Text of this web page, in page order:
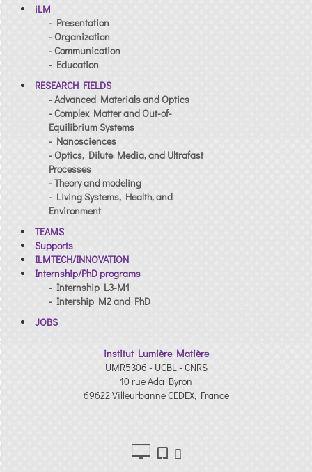
iLM
- Presentation
- Organization
- Communication
- Education
RESEARCH FIELDS
- Advanced Materials and Optics
- Complex Matter and Out-of-
Equilibrium Systems
- Nanosciences
- Optics, Dilute Media, and Ultrafast
Processes
- Theory and modeling
- Living Systems, Health, and
Environment
TEAMS
Supports
ILMTECH/INNOVATION
Internship/PhD programs
- Internship L3-M1
- Intership M2 and PhD
JOBS
institut Lumière Matière
UMR5306 - UCBL - CNRS
10 rue Ada Byron
69622 Villeurbanne CEDEX, France